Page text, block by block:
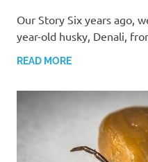
Our Story Six years ago,
year-old husky, Denali,
READ MORE